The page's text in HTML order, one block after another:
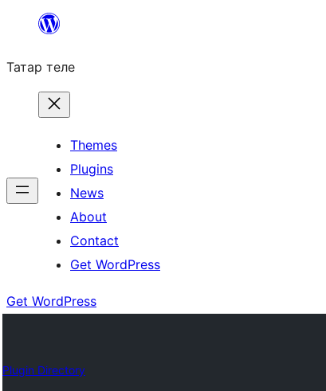
content
Татар теле
Themes
Plugins
News
About
Contact
Get WordPress
Get WordPress
Plugin Directory